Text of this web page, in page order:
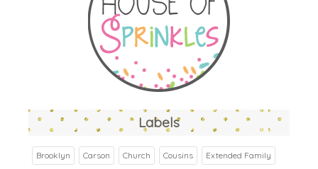
Labels
Brooklyn Carson Church Cousins Extended Family